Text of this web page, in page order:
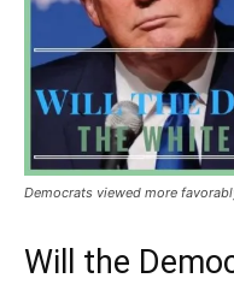
Democrats viewed more
Will the